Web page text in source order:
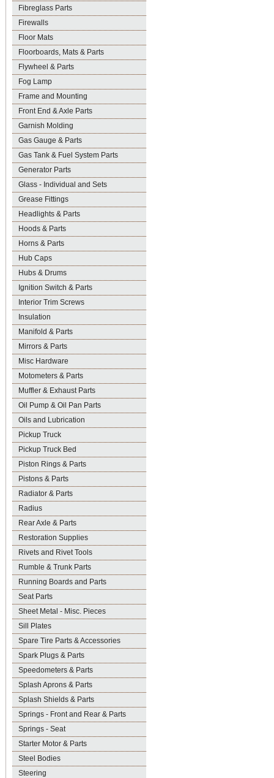
Fibreglass Parts
Firewalls
Floor Mats
Floorboards, Mats & Parts
Flywheel & Parts
Fog Lamp
Frame and Mounting
Front End & Axle Parts
Garnish Molding
Gas Gauge & Parts
Gas Tank & Fuel System Parts
Generator Parts
Glass - Individual and Sets
Grease Fittings
Headlights & Parts
Hoods & Parts
Horns & Parts
Hub Caps
Hubs & Drums
Ignition Switch & Parts
Interior Trim Screws
Insulation
Manifold & Parts
Mirrors & Parts
Misc Hardware
Motometers & Parts
Muffler & Exhaust Parts
Oil Pump & Oil Pan Parts
Oils and Lubrication
Pickup Truck
Pickup Truck Bed
Piston Rings & Parts
Pistons & Parts
Radiator & Parts
Radius
Rear Axle & Parts
Restoration Supplies
Rivets and Rivet Tools
Rumble & Trunk Parts
Running Boards and Parts
Seat Parts
Sheet Metal - Misc. Pieces
Sill Plates
Spare Tire Parts & Accessories
Spark Plugs & Parts
Speedometers & Parts
Splash Aprons & Parts
Splash Shields & Parts
Springs - Front and Rear & Parts
Springs - Seat
Starter Motor & Parts
Steel Bodies
Steering